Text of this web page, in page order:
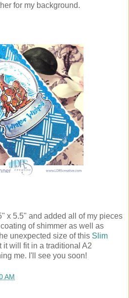
for my background.
x 5.5" and added all of my pieces
of shimmer as well as
unexpected size of this Slim
it will fit in a traditional A2
me. I'll see you soon!
AM